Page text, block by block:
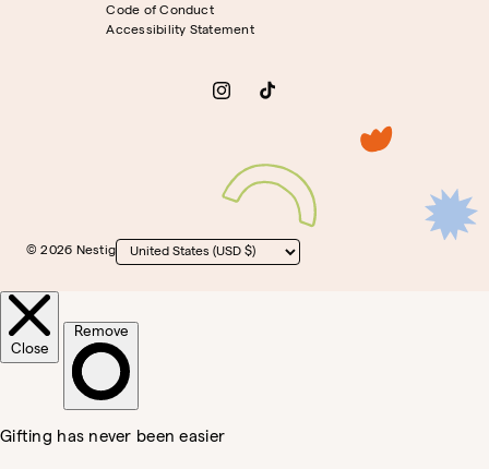
Code of Conduct
Accessibility Statement
InstagramTikTok
© 2026 Nestig
Country/region